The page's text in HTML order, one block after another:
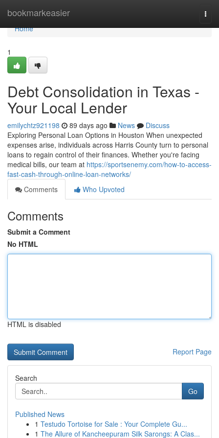
bookmarkeasier
Home
Home
1
Debt Consolidation in Texas -
Your Local Lender
emilychtz921198 89 days ago News
Discuss
Exploring Personal Loan Options in Houston When unexpected
expenses arise, individuals across Harris County turn to personal
loans to regain control of their finances. Whether you're facing
medical bills, our team at https://sportsenemy.com/how-to-access-
fast-cash-through-online-loan-networks/
Comments
Who Upvoted
Comments
Submit a Comment
No HTML
HTML is disabled
Report Page
Search
Go
Published News
1 Testudo Tortoise for Sale : Your Complete Gu...
1 The Allure of Kancheepuram Silk Sarongs: A Clas...